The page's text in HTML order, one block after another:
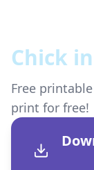
Chick
Free
print for free!